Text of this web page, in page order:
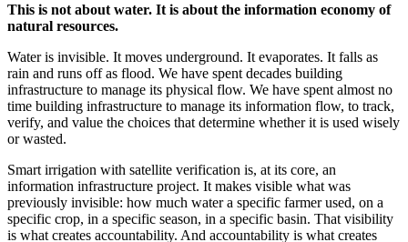
This is not about water. It is about the information economy of
natural resources.
Water is invisible. It moves underground. It evaporates. It falls as
rain and runs off as flood. We have spent decades building
infrastructure to manage its physical flow. We have spent almost no
time building infrastructure to manage its information flow, to track,
verify, and value the choices that determine whether it is used wisely
or wasted.
Smart irrigation with satellite verification is, at its core, an
information infrastructure project. It makes visible what was
previously invisible: how much water a specific farmer used, on a
specific crop, in a specific season, in a specific basin. That visibility
is what creates accountability. And accountability is what creates